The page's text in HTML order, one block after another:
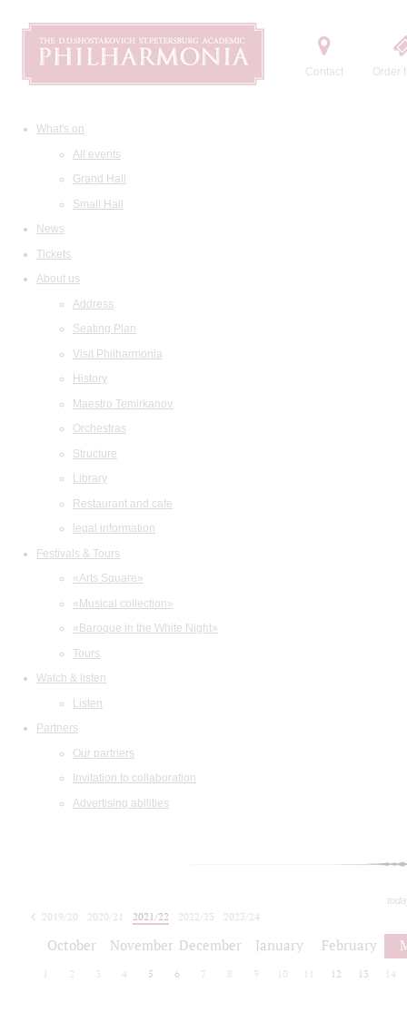
Contact Order
What's on
All events
Grand Hall
Small Hall
News
Tickets
About us
Address
Seating Plan
Visit Philharmonia
History
Maestro Temirkanov
Orchestras
Structure
Library
Restaurant and cafe
legal information
Festivals & Tours
«Arts Square»
«Musical collection»
«Baroque in the White Night»
Tours
Watch & listen
Listen
Partners
Our partners
Invitation to collaboration
Advertising abilities
2019/20 2020/21 2021/22 2022/23
2023/24
October November December January February
2 3 4 5 6 7 8 9 10 12 13 14